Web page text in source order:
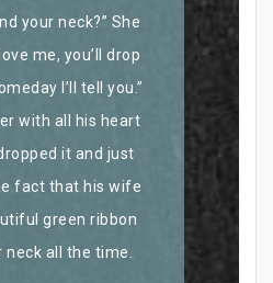
your neck?” She
me, you’ll drop
I’ll tell you.”
with all his heart
it and just
fact that his wife
green ribbon
neck all the time.